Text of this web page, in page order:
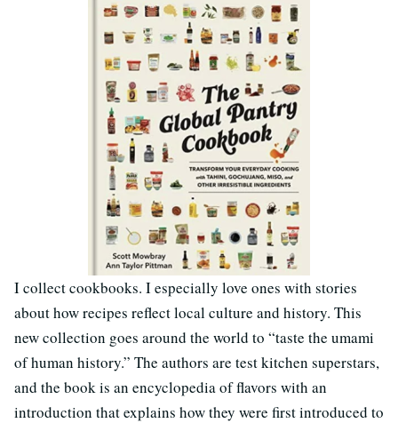
I collect cookbooks. I especially love ones with stories
about how recipes reflect local culture and history. This
new collection goes around the world to “taste the umami
of human history.” The authors are test kitchen superstars,
and the book is an encyclopedia of flavors with an
introduction that explains how they were first introduced to